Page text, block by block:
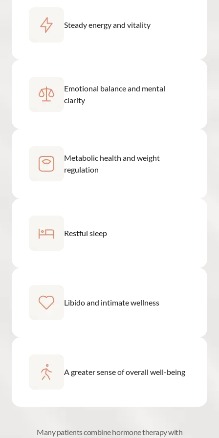
Steady energy and vitality
Emotional balance and mental
clarity
Metabolic health and weight
regulation
Restful sleep
Libido and intimate wellness
A greater sense of overall well-being
Many patients combine hormone therapy with